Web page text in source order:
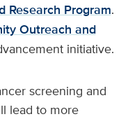
Research Program.
Outreach and
initiative.
screening and
lead to more